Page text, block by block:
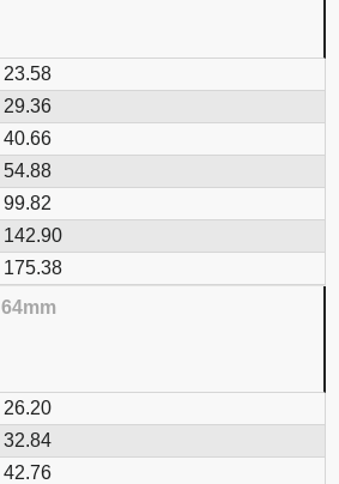
23.58
29.36
40.66
54.88
99.82
142.90
175.38
64mm
26.20
32.84
42.76